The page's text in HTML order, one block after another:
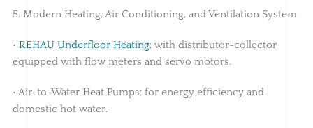
5. Modern Heating, Air Conditioning, and Ventilation System
• REHAU Underfloor Heating: with distributor-collector
equipped with flow meters and servo motors.
• Air-to-Water Heat Pumps: for energy efficiency and
domestic hot water.